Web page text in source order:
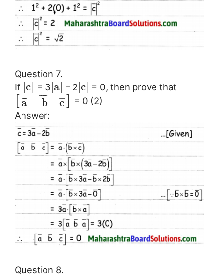
Question 7.
If c
¯¯| = 3 |a
¯¯
¯| – 2 c
¯¯| = 0, then prove that
a
¯¯
¯ b
¯ ¯
¯¯ c
¯¯
= 0 (2)
Answer:
Question 8.